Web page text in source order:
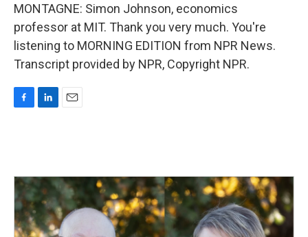
MONTAGNE: Simon Johnson, economics
professor at MIT. Thank you very much. You're
listening to MORNING EDITION from NPR News.
Transcript provided by NPR, Copyright NPR.
o
o
k
d
n